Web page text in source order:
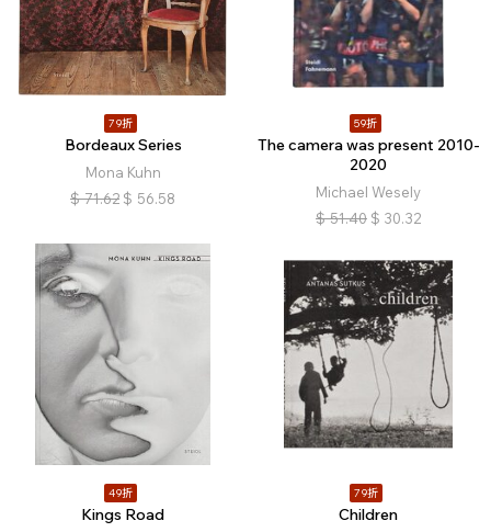
79折
Bordeaux Series
Mona Kuhn
$ 71.62 $ 56.58
59折
The camera was present 2010-
2020
Michael Wesely
$ 51.40 $ 30.32
49折
Kings Road
79折
Children